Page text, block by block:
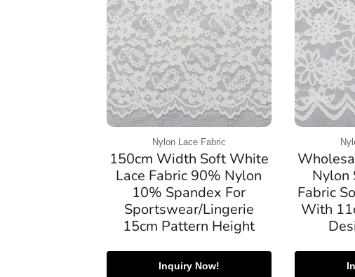
Nylon Lace Fabric
150cm Width Soft White
Lace Fabric 90% Nylon
10% Spandex For
Sportswear/Lingerie
15cm Pattern Height
Inquiry Now!
Nylon
Fabric
With